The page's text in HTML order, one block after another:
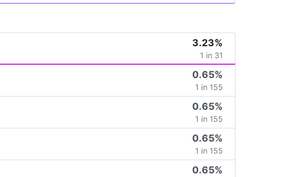
3.23%
1 in 31
0.65%
1 in 155
0.65%
1 in 155
0.65%
1 in 155
0.65%